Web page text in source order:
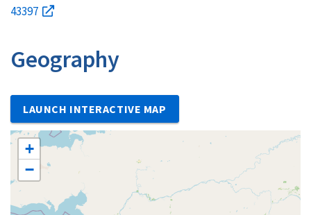
43397
Geography
LAUNCH INTERACTIVE MAP
+
−